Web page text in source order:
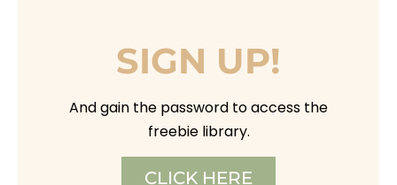
SIGN UP!
And gain the password to access the
freebie library.
CLICK HERE